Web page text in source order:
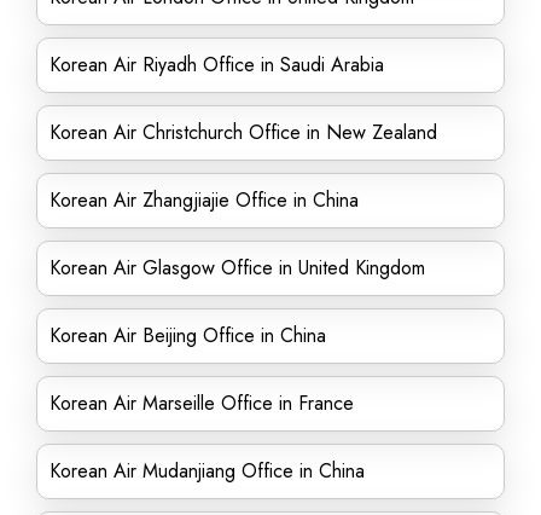
Korean Air Riyadh Office in Saudi Arabia
Korean Air Christchurch Office in New Zealand
Korean Air Zhangjiajie Office in China
Korean Air Glasgow Office in United Kingdom
Korean Air Beijing Office in China
Korean Air Marseille Office in France
Korean Air Mudanjiang Office in China